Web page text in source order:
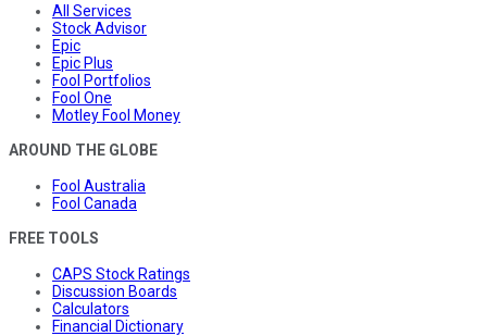
All Services
Stock Advisor
Epic
Epic Plus
Fool Portfolios
Fool One
Motley Fool Money
AROUND THE GLOBE
Fool Australia
Fool Canada
FREE TOOLS
CAPS Stock Ratings
Discussion Boards
Calculators
Financial Dictionary